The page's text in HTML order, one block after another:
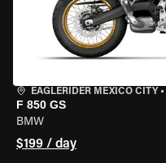
EAGLERIDER MEXICO CITY •
F 850 GS
BMW
$199 / day